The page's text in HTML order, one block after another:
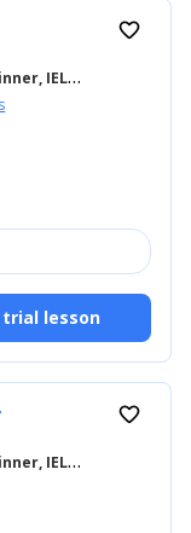
E
nglish for Beginner, IELTS
favorite_border
lesson
E
nglish for Beginner, IELTS
favorite_border